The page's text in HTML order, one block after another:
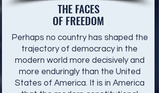
THE FACES
OF FREEDOM
Perhaps no country has shaped the
trajectory of democracy in the
modern world more decisively and
more enduringly than the United
States of America. It is in America